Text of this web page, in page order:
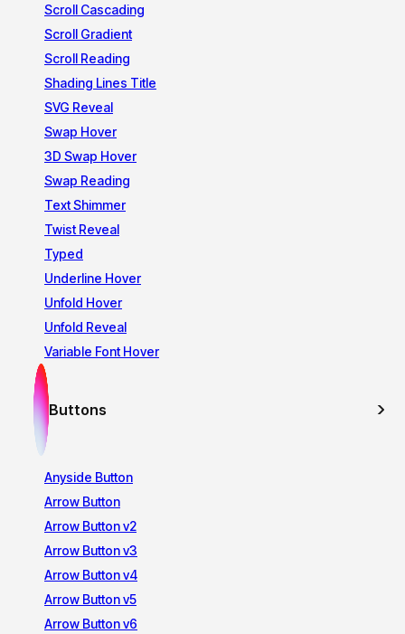
Scroll Cascading
Scroll Gradient
Scroll Reading
Shading Lines Title
SVG Reveal
Swap Hover
3D Swap Hover
Swap Reading
Text Shimmer
Twist Reveal
Typed
Underline Hover
Unfold Hover
Unfold Reveal
Variable Font Hover
Buttons
Anyside Button
Arrow Button
Arrow Button v2
Arrow Button v3
Arrow Button v4
Arrow Button v5
Arrow Button v6